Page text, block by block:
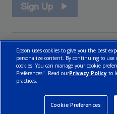
Sign Up
Epson uses cookies to give you the best
personalize content. By continuing to use
cookies. You can manage your cookie
Preferences". Read ourPrivacy Policy to
practices.
Cookie Preferences